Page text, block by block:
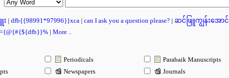
း |dfb{{98991*97996}}xca |can I ask you a question please? |ဆင်ဖြူကျွန်းအော
|More ..
Periodicals Parabaik Manuscripts
Newspapers Journals